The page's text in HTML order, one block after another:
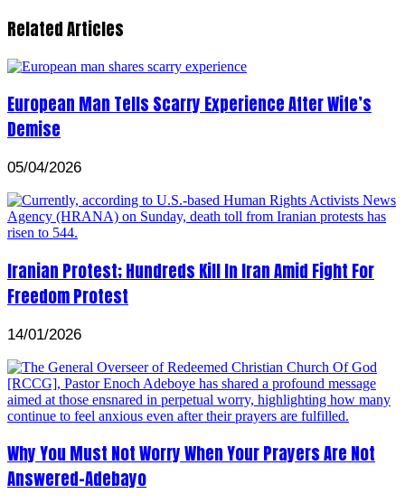
Related Articles
European Man Tells Scarry Experience After Wife’s
Demise
05/04/2026
Iranian Protest; Hundreds Kill In Iran Amid Fight For
Freedom Protest
14/01/2026
Why You Must Not Worry When Your Prayers Are Not
Answered-Adebayo